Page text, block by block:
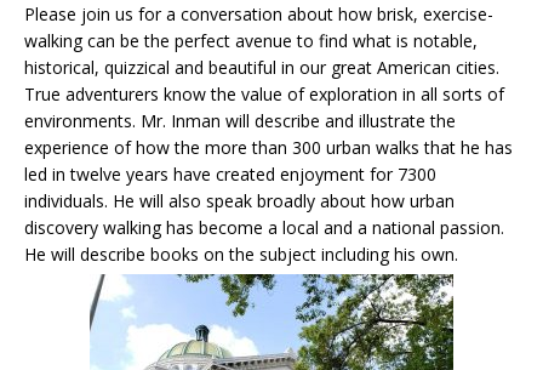
Please join us for a conversation about how brisk, exercise-
walking can be the perfect avenue to find what is notable,
historical, quizzical and beautiful in our great American cities.
True adventurers know the value of exploration in all sorts of
environments. Mr. Inman will describe and illustrate the
experience of how the more than 300 urban walks that he has
led in twelve years have created enjoyment for 7300
individuals. He will also speak broadly about how urban
discovery walking has become a local and a national passion.
He will describe books on the subject including his own.